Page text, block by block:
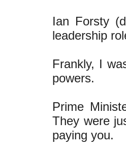
Ian Forsty
leadership
Frankly, I
powers.
Prime
They were
paying you.